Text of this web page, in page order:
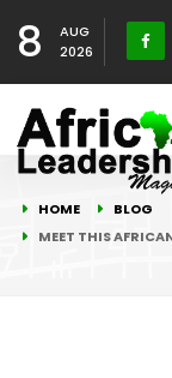
8
AUG
2026
HOME
BLOG
MEET THIS